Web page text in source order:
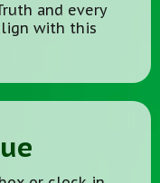
and every
with this